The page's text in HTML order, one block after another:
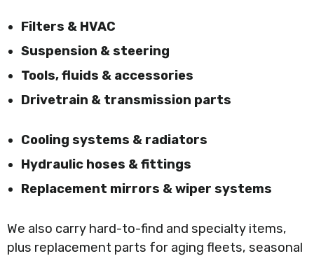
Filters & HVAC
Suspension & steering
Tools, fluids & accessories
Drivetrain & transmission parts
Cooling systems & radiators
Hydraulic hoses & fittings
Replacement mirrors & wiper systems
We also carry hard-to-find and specialty items,
plus replacement parts for aging fleets, seasonal